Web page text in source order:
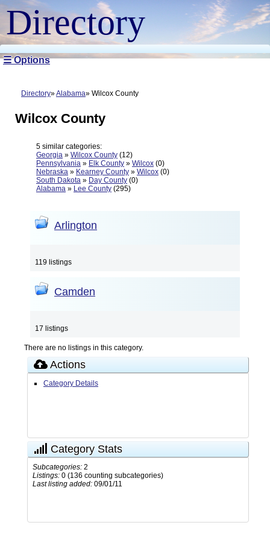
Directory
☰ Options
Directory Alabama Wilcox County
Wilcox County
5 similar categories:
Georgia » Wilcox County (12)
Pennsylvania » Elk County » Wilcox (0)
Nebraska » Kearney County » Wilcox (0)
South Dakota » Day County (0)
Alabama » Lee County (295)
Arlington
119 listings
Camden
17 listings
There are no listings in this category.
Actions
Category Details
Category Stats
Subcategories: 2
Listings: 0 (136 counting subcategories)
Last listing added: 09/01/11